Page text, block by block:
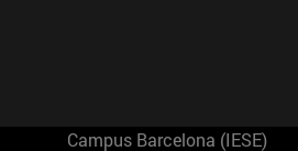
Campus Barcelona (IESE)